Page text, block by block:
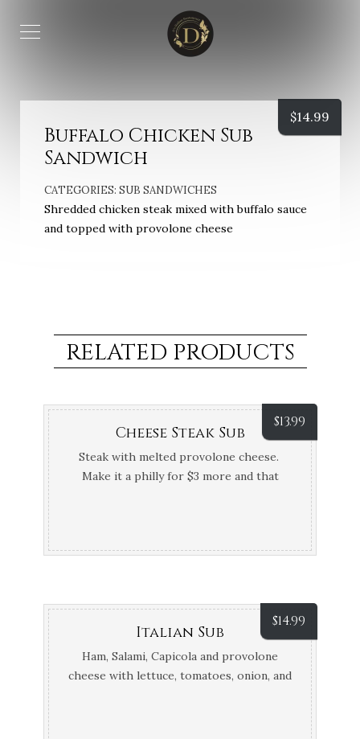
Buffalo Chicken Sub
Sandwich
CATEGORIES: SUB SANDWICHES
Shredded chicken steak mixed with buffalo sauce
and topped with provolone cheese
$14.99
RELATED PRODUCTS
$13.99
Cheese Steak Sub
Steak with melted provolone cheese.
Make it a philly for $3 more and that
$14.99
Italian Sub
Ham, Salami, Capicola and provolone
cheese with lettuce, tomatoes, onion, and